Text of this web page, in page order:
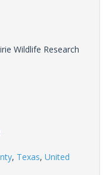
Wildlife Research
, Texas, United